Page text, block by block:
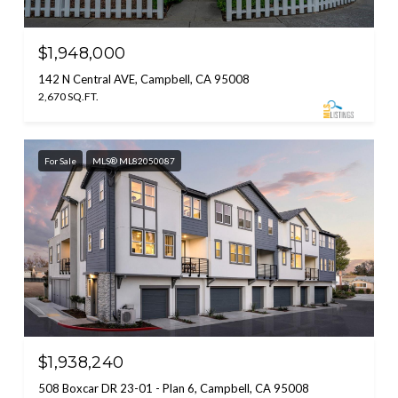
$1,948,000
142 N Central AVE, Campbell, CA 95008
2,670 SQ.FT.
For Sale MLS® ML82050087
$1,938,240
508 Boxcar DR 23-01 - Plan 6, Campbell, CA 95008